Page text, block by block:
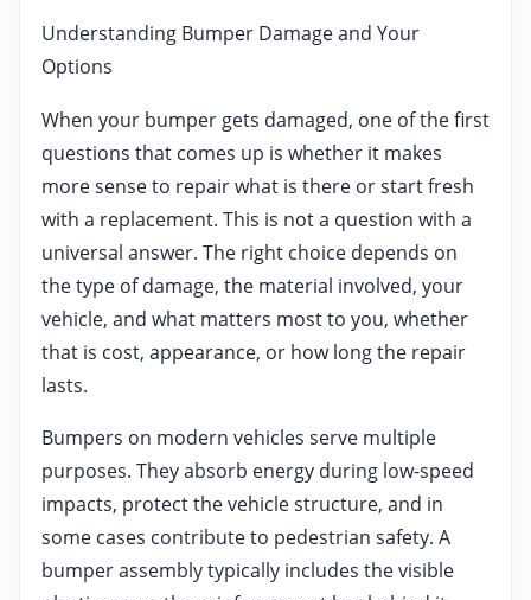
Understanding Bumper Damage and Your
Options
When your bumper gets damaged, one of the first
questions that comes up is whether it makes
more sense to repair what is there or start fresh
with a replacement. This is not a question with a
universal answer. The right choice depends on
the type of damage, the material involved, your
vehicle, and what matters most to you, whether
that is cost, appearance, or how long the repair
lasts.
Bumpers on modern vehicles serve multiple
purposes. They absorb energy during low-speed
impacts, protect the vehicle structure, and in
some cases contribute to pedestrian safety. A
bumper assembly typically includes the visible